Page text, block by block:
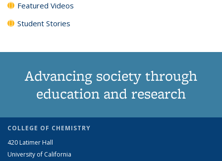
Featured Videos
Student Stories
Advancing society through
education and research
COLLEGE OF CHEMISTRY
420 Latimer Hall
University of California